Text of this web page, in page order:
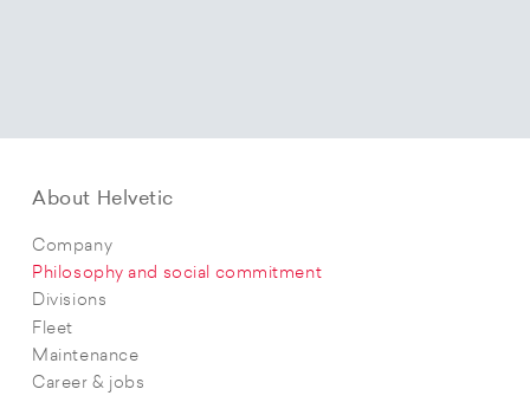
About Helvetic
Company
Philosophy and social commitment
Divisions
Fleet
Maintenance
Career & jobs